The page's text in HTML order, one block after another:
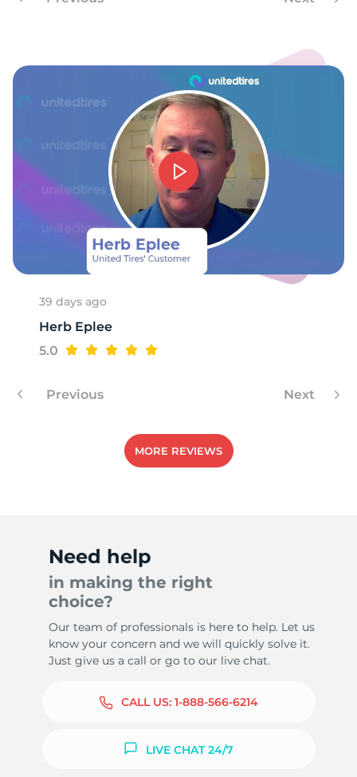
39 days ago
Herb Eplee
5.0
Previous Next
MORE REVIEWS
Need help
in making the right
choice?
Our team of professionals is here to help. Let us
know your concern and we will quickly solve it.
Just give us a call or go to our live chat.
CALL US: 1-888-566-6214
LIVE CHAT 24/7